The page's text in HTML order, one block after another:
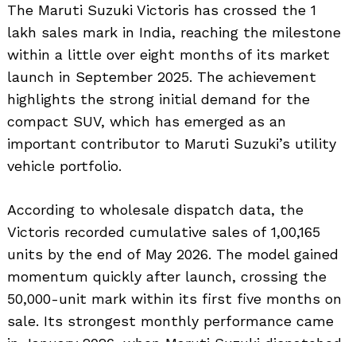
The Maruti Suzuki Victoris has crossed the 1
lakh sales mark in India, reaching the milestone
within a little over eight months of its market
launch in September 2025. The achievement
highlights the strong initial demand for the
compact SUV, which has emerged as an
important contributor to Maruti Suzuki’s utility
vehicle portfolio.
According to wholesale dispatch data, the
Victoris recorded cumulative sales of 1,00,165
units by the end of May 2026. The model gained
momentum quickly after launch, crossing the
50,000-unit mark within its first five months on
sale. Its strongest monthly performance came